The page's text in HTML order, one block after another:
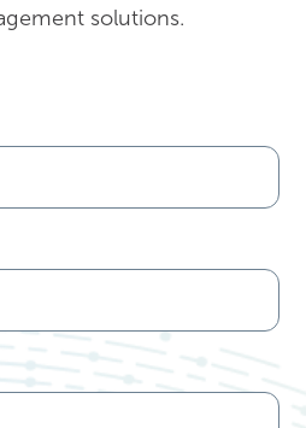
solutions.